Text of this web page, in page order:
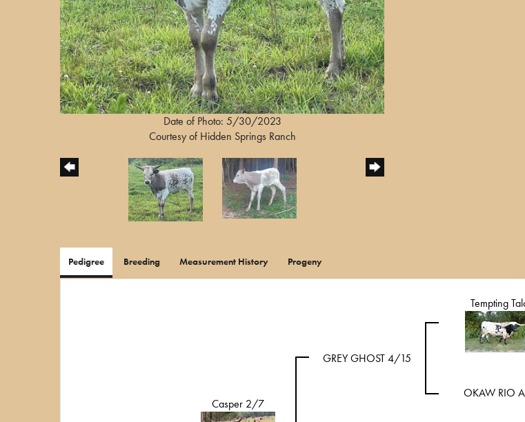
Date of Photo: 5/30/2023
Courtesy of Hidden Springs Ranch
Pedigree Breeding Measurement History Progeny
Casper 2/7
GREY GHOST 4/15
Tempting
OKAW RIO